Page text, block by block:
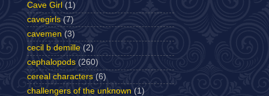
Cave Girl (1)
cavegirls (7)
cavemen (3)
cecil b demille (2)
cephalopods (260)
cereal characters (6)
challengers of the unknown (1)